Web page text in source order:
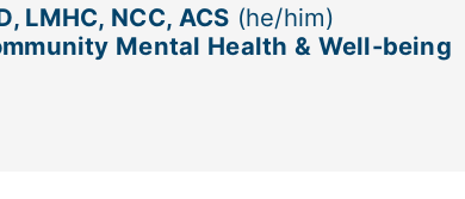
LMHC, NCC, ACS (he/him)
Mental Health & Well-being